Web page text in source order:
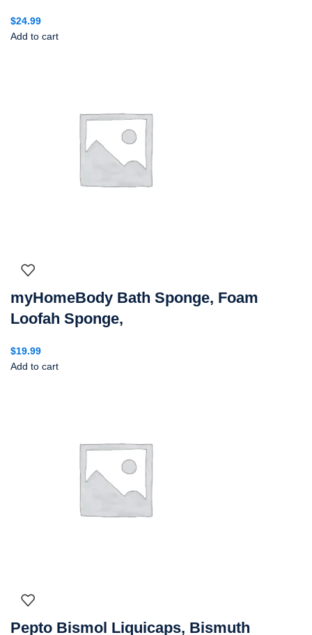
$24.99
Add to cart
myHomeBody Bath Sponge, Foam
Loofah Sponge,
$19.99
Add to cart
Pepto Bismol Liquicaps, Bismuth